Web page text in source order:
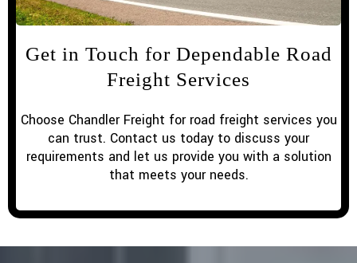
Get in Touch for Dependable Road
Freight Services
Choose Chandler Freight for road freight services you
can trust. Contact us today to discuss your
requirements and let us provide you with a solution
that meets your needs.